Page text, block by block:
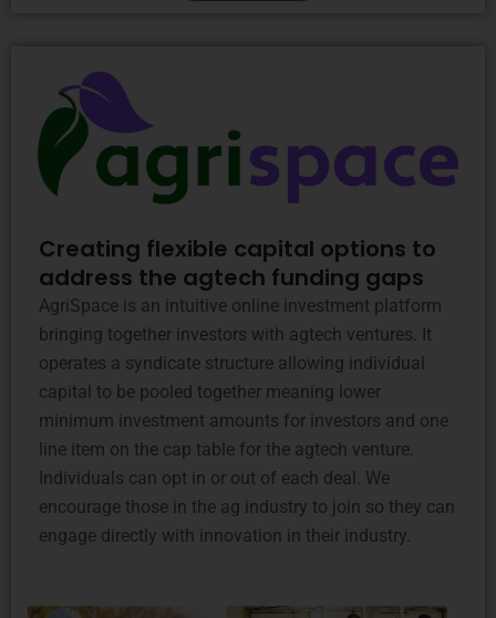
Creating flexible capital options to
address the agtech funding gaps
AgriSpace is an intuitive online investment platform
bringing together investors with agtech ventures. It
operates a syndicate structure allowing individual
capital to be pooled together meaning lower
minimum investment amounts for investors and one
line item on the cap table for the agtech venture.
Individuals can opt in or out of each deal. We
encourage those in the ag industry to join so they can
engage directly with innovation in their industry.